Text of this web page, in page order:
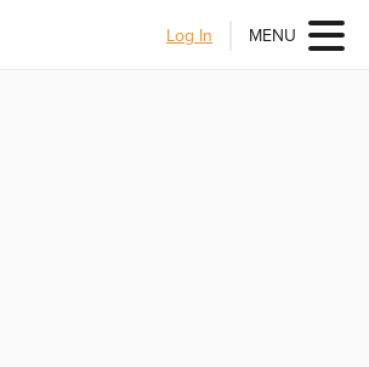
Log In MENU